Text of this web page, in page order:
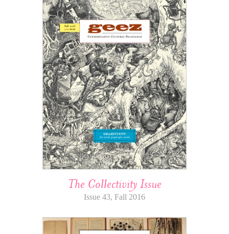
The Collectivity Issue
Issue 43, Fall 2016